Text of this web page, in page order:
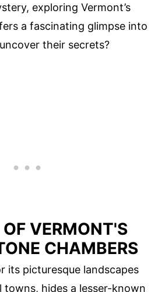
exploring Vermont’s
a fascinating glimpse into
their secrets?
VERMONT'S
CHAMBERS
its picturesque landscapes
towns, hides a lesser-known